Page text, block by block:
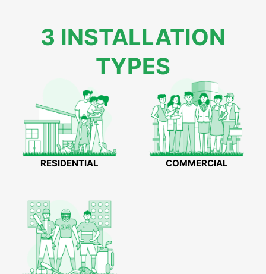
3 INSTALLATION
TYPES
RESIDENTIAL COMMERCIAL